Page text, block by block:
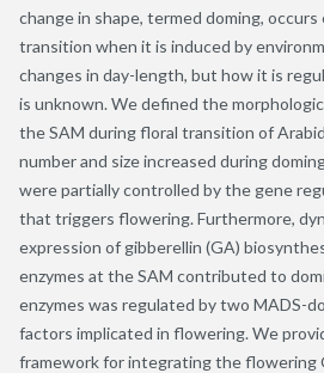
change in shape, termed doming,
transition when it is induced by
changes in day-length, but how it is
is unknown. We defined the
the SAM during floral transition of
number and size increased during
were partially controlled by the gene
that triggers flowering. Furthermore,
expression of gibberellin (GA)
enzymes at the SAM contributed to
enzymes was regulated by two MADS-
factors implicated in flowering. We
framework for integrating the flowering